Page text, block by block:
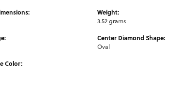
Color:
Weight:
3.52 grams
Center Diamond Shape:
Oval